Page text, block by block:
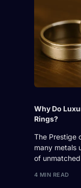
Why Do
Rings?
The Prestige
many metals
of
4 MIN READ